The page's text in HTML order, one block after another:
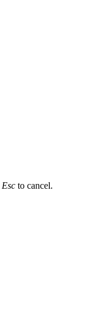
Esc to cancel.